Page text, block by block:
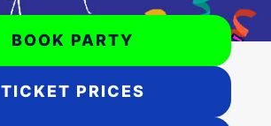
BOOK PARTY
TICKET PRICES